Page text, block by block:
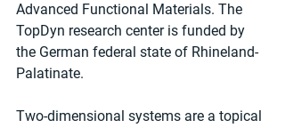
Advanced Functional Materials. The
TopDyn research center is funded by
the German federal state of Rhineland-
Palatinate.
Two-dimensional systems are a topical